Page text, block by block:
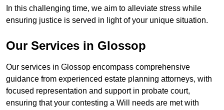
In this challenging time, we aim to alleviate stress while
ensuring justice is served in light of your unique situation.
Our Services in Glossop
Our services in Glossop encompass comprehensive
guidance from experienced estate planning attorneys, with
focused representation and support in probate court,
ensuring that your contesting a Will needs are met with